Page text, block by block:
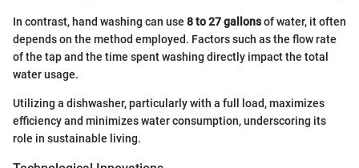
In contrast, hand washing can use 8 to 27 gallonsof water, it often
depends on the method employed. Factors such as the flow rate
of the tap and the time spent washing directly impact the total
water usage.
Utilizing a dishwasher, particularly with a full load, maximizes
efficiency and minimizes water consumption, underscoring its
role in sustainable living.